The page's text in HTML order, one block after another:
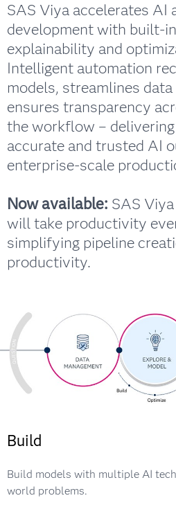
SAS Viya accelerates AI
development with built-
explainability and
Intelligent automation
models, streamlines
ensures transparency
the workflow –
accurate and trusted AI
enterprise-scale
Now available: SAS
will take productivity
simplifying pipeline
productivity.
Build
Build models with multiple AI
world problems.